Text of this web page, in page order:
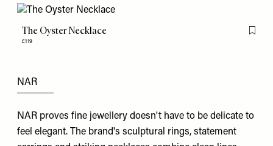
The Oyster Necklace
£119
Flag
NAR
NAR proves fine jewellery doesn't have to be delicate to
feel elegant. The brand's sculptural rings, statement